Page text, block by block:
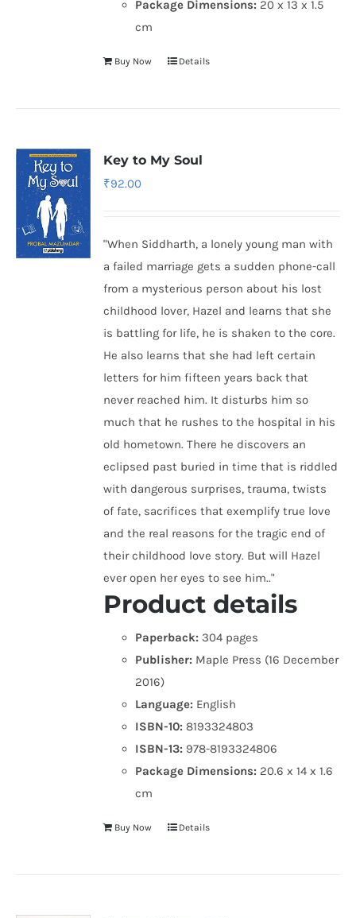
Package Dimensions: 20 x 13 x 1.5
cm
Buy Now Details
Key to My Soul
₹92.00
"When Siddharth, a lonely young man with
a failed marriage gets a sudden phone-call
from a mysterious person about his lost
childhood lover, Hazel and learns that she
is battling for life, he is shaken to the core.
He also learns that she had left certain
letters for him fifteen years back that
never reached him. It disturbs him so
much that he rushes to the hospital in his
old hometown. There he discovers an
eclipsed past buried in time that is riddled
with dangerous surprises, trauma, twists
of fate, sacrifices that exemplify true love
and the real reasons for the tragic end of
their childhood love story. But will Hazel
ever open her eyes to see him.."
Product details
Paperback: 304 pages
Publisher: Maple Press (16 December
2016)
Language: English
ISBN-10: 8193324803
ISBN-13: 978-8193324806
Package Dimensions: 20.6 x 14 x 1.6
cm
Buy Now Details